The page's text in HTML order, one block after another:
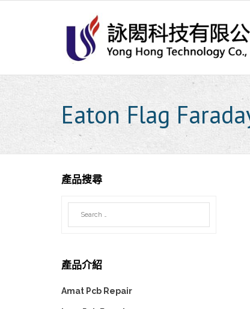
Eaton Flag
產品搜尋
產品介紹
Amat Pcb Repair